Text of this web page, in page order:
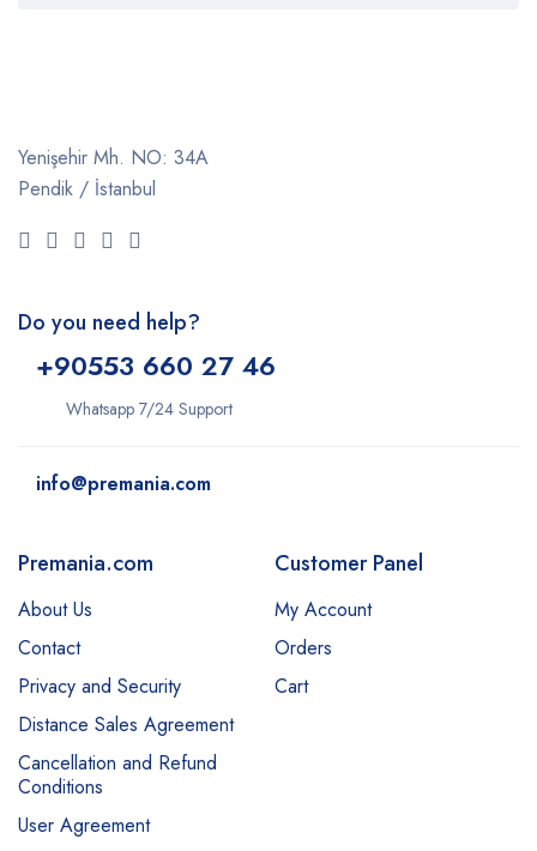
Yenişehir Mh. NO: 34A
Pendik / İstanbul
Do you need help?
+90553 660 27 46
Whatsapp 7/24 Support
info@premania.com
Premania.com
About Us
Contact
Privacy and Security
Distance Sales Agreement
Cancellation and Refund
Conditions
User Agreement
Customer Panel
My Account
Orders
Cart